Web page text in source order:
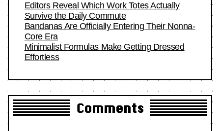
Editors Reveal Which Work Totes Actually
Survive the Daily Commute
Bandanas Are Officially Entering Their Nonna-
Core Era
Minimalist Formulas Make Getting Dressed
Effortless
Comments